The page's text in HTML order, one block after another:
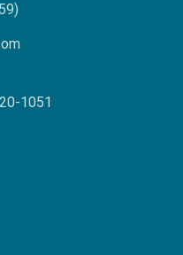
1051